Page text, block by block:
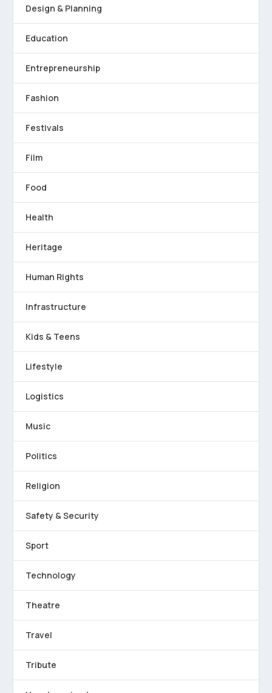
Design & Planning
Education
Entrepreneurship
Fashion
Festivals
Film
Food
Health
Heritage
Human Rights
Infrastructure
Kids & Teens
Lifestyle
Logistics
Music
Politics
Religion
Safety & Security
Sport
Technology
Theatre
Travel
Tribute